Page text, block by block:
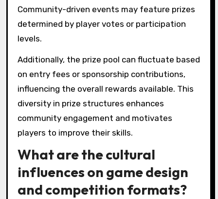
Community-driven events may feature prizes
determined by player votes or participation
levels.
Additionally, the prize pool can fluctuate based
on entry fees or sponsorship contributions,
influencing the overall rewards available. This
diversity in prize structures enhances
community engagement and motivates
players to improve their skills.
What are the cultural
influences on game design
and competition formats?